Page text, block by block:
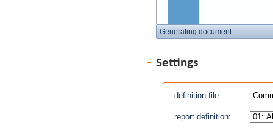
Generating document...
Settings
definition file:
report definition: